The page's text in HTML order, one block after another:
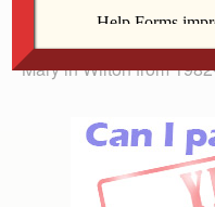
pastor at St. Anne in
Mary in Wilton from